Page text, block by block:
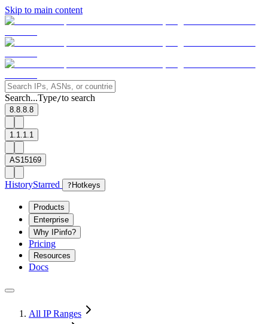
Skip to main content
Search...Type/to search
8.8.8.8
1.1.1.1
AS15169
HistoryStarred ? Hotkeys
Products
Enterprise
Why IPinfo?
Pricing
Resources
Docs
All IP Ranges